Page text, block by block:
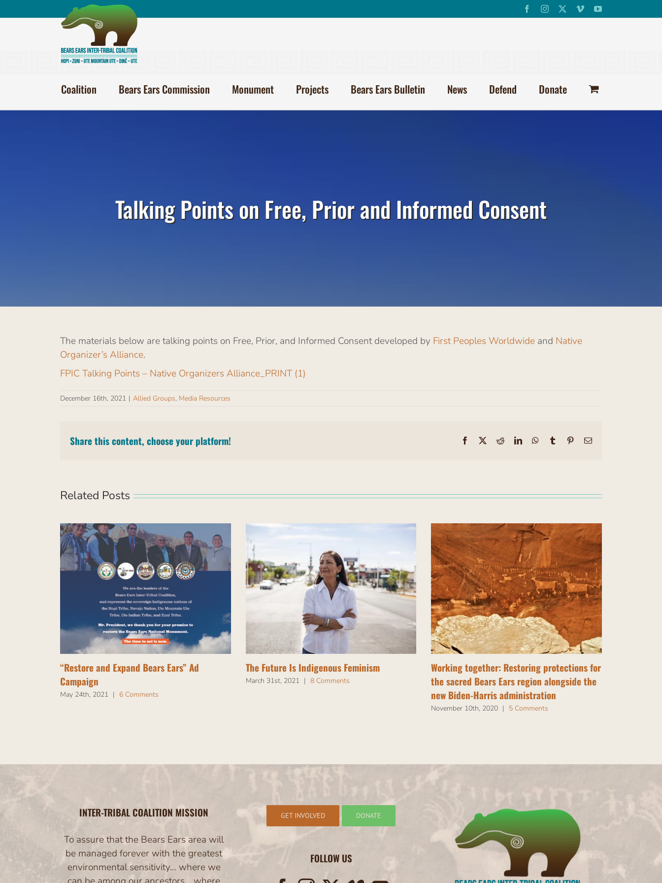
to
FacebookInstagram VimeoYouTube
Coalition Bears Ears Commission Monument Projects Bears Ears Bulletin News Defend Donate
Talking Points on Free, Prior and Informed Consent
The materials below are talking points on Free, Prior, and Informed Consent developed by First Peoples Worldwide and Native
Organizer’s Alliance.
FPIC Talking Points – Native Organizers Alliance_PRINT (1)
December 16th, 2021 | Allied Groups, Media Resources
Share this content, choose your platform! Facebook RedditLinkedInWhatsApp
Tumblr PinterestEmail
Related Posts
“Restore and Expand Bears Ears” Ad
Campaign
May 24th, 2021 | 6 Comments
The Future Is Indigenous Feminism
March 31st, 2021 | 8 Comments
Working together: Restoring protections for
the sacred Bears Ears region alongside the
new Biden-Harris administration
November 10th, 2020 | 5 Comments
INTER-TRIBAL COALITION MISSION
To assure that the Bears Ears area will
be managed forever with the greatest
environmental sensitivity… where we
GET INVOLVED DONATE
FOLLOW US